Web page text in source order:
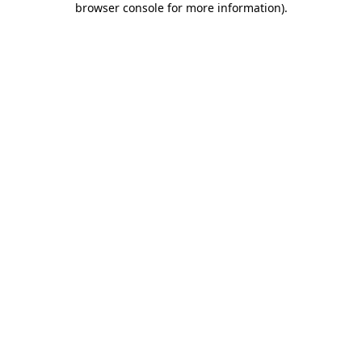
browser console for more information).